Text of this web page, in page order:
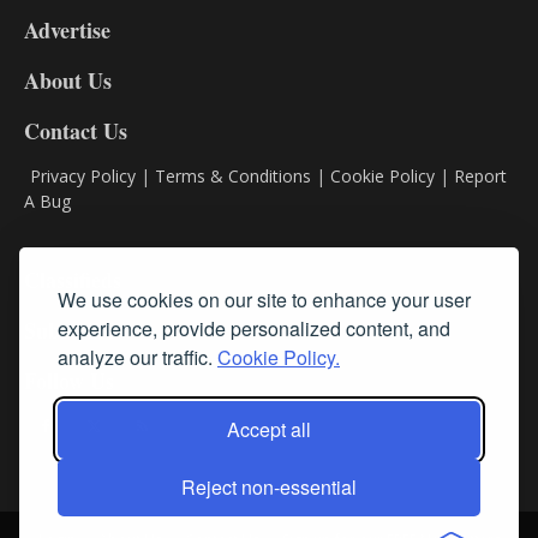
We use cookies on our site to enhance your user
experience, provide personalized content, and
analyze our traffic. Cookie Policy.
Accept all
Reject non-essential
DL9
Advertise
About Us
Contact Us
Privacy Policy | Terms & Conditions | Cookie Policy | Report
A Bug
Subscribe
Follow Us